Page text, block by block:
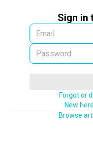
Sign in
Forgot or
New
Browse